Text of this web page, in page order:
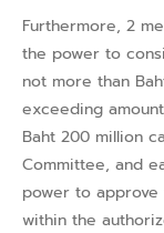
Furthermore, 2
the power to
not more than
exceeding
Baht 200 million
Committee, and
power to
within the